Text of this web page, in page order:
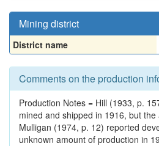
Mining district
District name
Comments on the production
Production Notes = Hill (1933, p.
mined and shipped in 1916, but
Mulligan (1974, p. 12) reported
unknown amount of production in